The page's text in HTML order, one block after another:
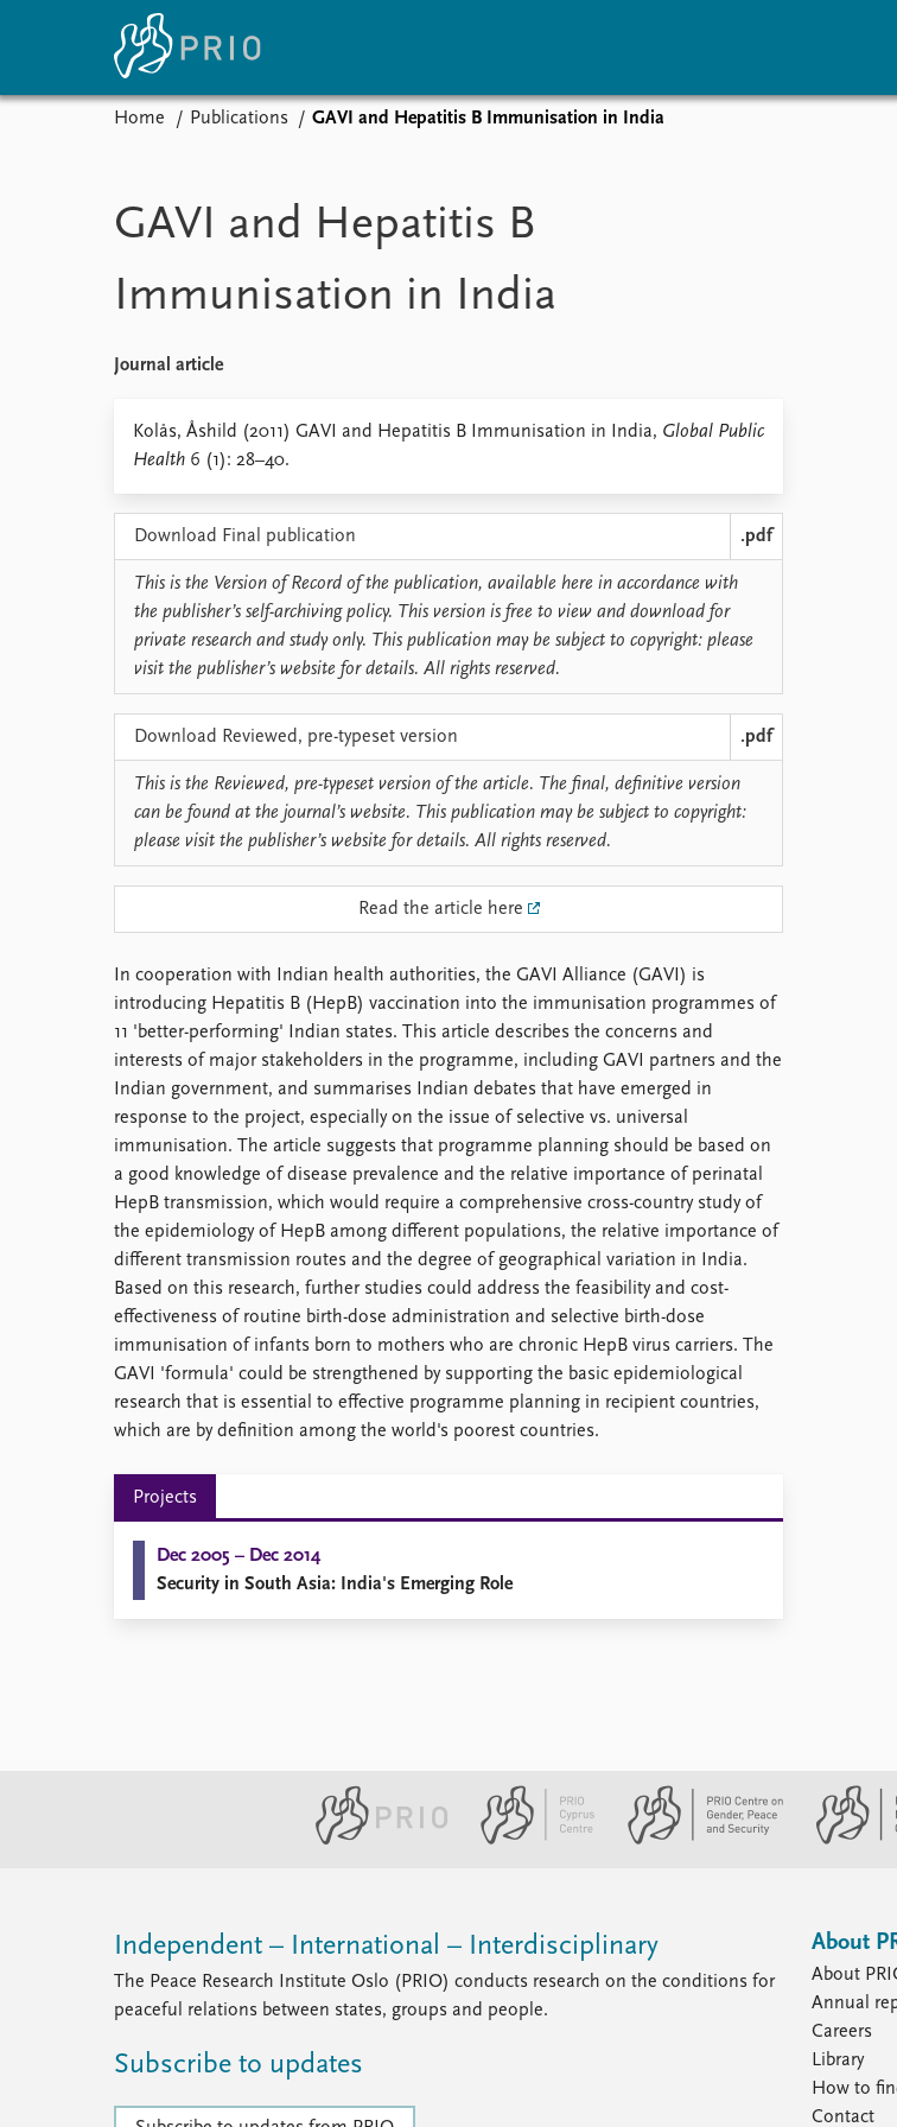
Subscribe to updates
Latest news
Media centre
News archive
Upcoming events
Recorded events
Event archive
About PRIO
About PRIO
Annual reports
Careers
How to find
Contact
Intranet
FAQ
Support us
Home Publications GAVI and Hepatitis B Immunisation in India
GAVI and Hepatitis B
Immunisation in India
Journal article
Kolås, Åshild (2011) GAVI and Hepatitis B Immunisation in India, Global Public
Health 6 (1): 28–40.
Download Final publication .pdf
This is the Version of Record of the publication, available here in accordance with
the publisher’s self-archiving policy. This version is free to view and download for
private research and study only. This publication may be subject to copyright: please
visit the publisher’s website for details. All rights reserved.
Download Reviewed, pre-typeset version .pdf
This is the Reviewed, pre-typeset version of the article. The final, definitive version
can be found at the journal’s website. This publication may be subject to copyright:
please visit the publisher’s website for details. All rights reserved.
Read the article here
In cooperation with Indian health authorities, the GAVI Alliance (GAVI) is
introducing Hepatitis B (HepB) vaccination into the immunisation programmes of
11 'better-performing' Indian states. This article describes the concerns and
interests of major stakeholders in the programme, including GAVI partners and the
Indian government, and summarises Indian debates that have emerged in
response to the project, especially on the issue of selective vs. universal
immunisation. The article suggests that programme planning should be based on
a good knowledge of disease prevalence and the relative importance of perinatal
HepB transmission, which would require a comprehensive cross-country study of
the epidemiology of HepB among different populations, the relative importance of
different transmission routes and the degree of geographical variation in India.
Based on this research, further studies could address the feasibility and cost-
effectiveness of routine birth-dose administration and selective birth-dose
immunisation of infants born to mothers who are chronic HepB virus carriers. The
GAVI 'formula' could be strengthened by supporting the basic epidemiological
research that is essential to effective programme planning in recipient countries,
which are by definition among the world's poorest countries.
Projects
Dec 2005 – Dec 2014
Security in South Asia: India's Emerging Role
Independent – International – Interdisciplinary
The Peace Research Institute Oslo (PRIO) conducts research on the conditions for
peaceful relations between states, groups and people.
Subscribe to updates
About
About
Annual
Careers
Library
How to
Contact